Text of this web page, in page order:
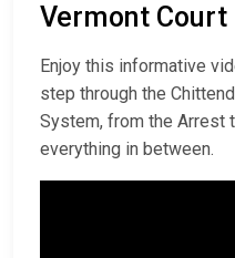
Vermont Court
Enjoy this informative
step through the
System, from the Arrest
everything in between.